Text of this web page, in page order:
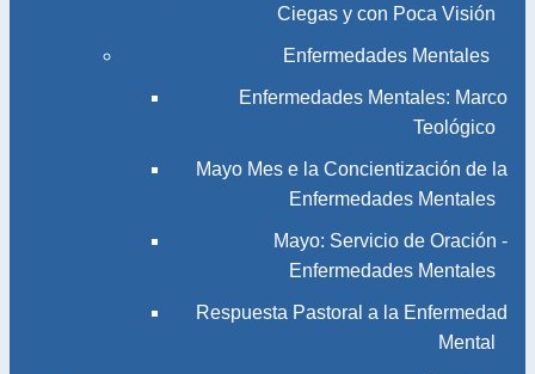
Ciegas y con Poca Visión
Enfermedades Mentales
Enfermedades Mentales: Marco
Teológico
Mayo Mes e la Concientización de la
Enfermedades Mentales
Mayo: Servicio de Oración -
Enfermedades Mentales
Respuesta Pastoral a la Enfermedad
Mental